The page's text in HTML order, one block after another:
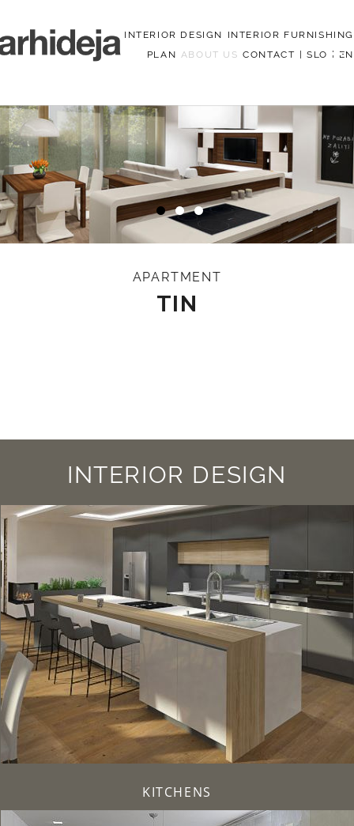
INTERIOR DESIGN
INTERIOR FURNISHING
PLAN ABOUT US CONTACT |SLO | EN
APARTMENT
TIN
INTERIOR DESIGN
KITCHENS